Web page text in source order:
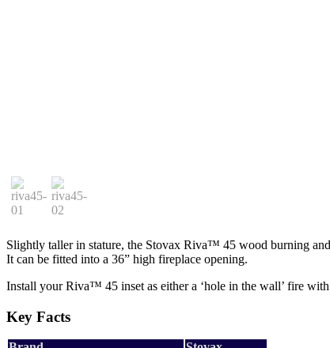
Slightly taller in stature, the Stovax Riva™ 45 wood burning
It can be fitted into a 36” high fireplace opening.
Install your Riva™ 45 inset as either a ‘hole in the wall’ fire
Key Facts